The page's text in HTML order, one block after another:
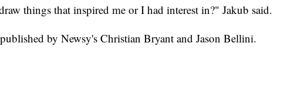
things that inspired me or I had interest in?" Jakub said.
by Newsy's Christian Bryant and Jason Bellini.